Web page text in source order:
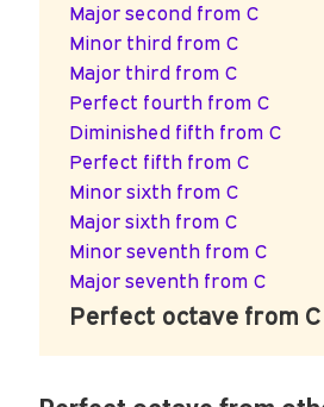
Major second from C
Minor third from C
Major third from C
Perfect fourth from C
Diminished fifth from C
Perfect fifth from C
Minor sixth from C
Major sixth from C
Minor seventh from C
Major seventh from C
Perfect octave from C